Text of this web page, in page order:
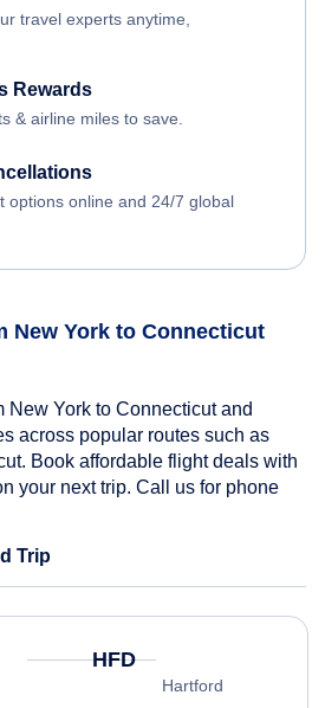
travel experts anytime,
Rewards
& airline miles to save.
options online and 24/7 global
New York to Connecticut
New York to Connecticut and
across popular routes such as
Book affordable flight deals with
your next trip. Call us for phone
Trip
HFD
Hartford